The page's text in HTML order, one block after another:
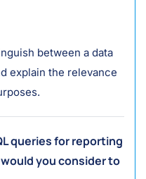
between a data
explain the relevance
queries for reporting
you consider to